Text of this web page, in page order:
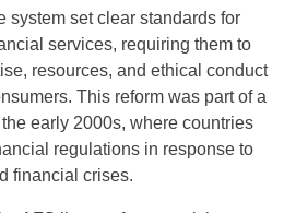
system set clear standards for
services, requiring them to
resources, and ethical conduct
This reform was part of a
early 2000s, where countries
regulations in response to
financial crises.